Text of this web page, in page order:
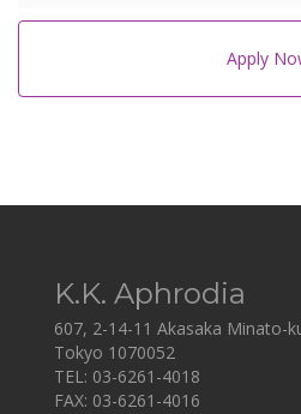
Apply
K.K. Aphrodia
607, 2-14-11 Akasaka Minato-
Tokyo 1070052
TEL: 03-6261-4018
FAX: 03-6261-4016